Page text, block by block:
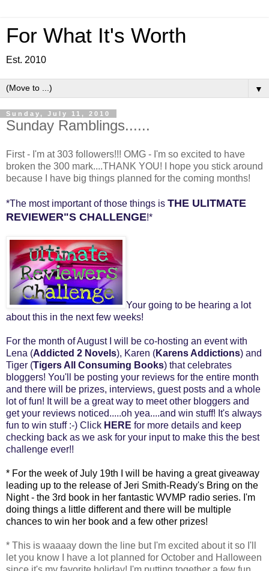
For What It's Worth
Est. 2010
▼
Sunday, July 11, 2010
Sunday Ramblings......
First - I'm at 303 followers!!! OMG - I'm so excited to have
broken the 300 mark....THANK YOU! I hope you stick around
because I have big things planned for the coming months!
*The most important of those things is THE ULITMATE
REVIEWER"S CHALLENGE!*
Your going to be hearing a lot
about this in the next few weeks!
For the month of August I will be co-hosting an event with
Lena (Addicted 2 Novels), Karen (Karens Addictions) and
Tiger (Tigers All Consuming Books) that celebrates
bloggers! You'll be posting your reviews for the entire month
and there will be prizes, interviews, guest posts and a whole
lot of fun! It will be a great way to meet other bloggers and
get your reviews noticed.....oh yea....and win stuff! It's always
fun to win stuff :-) Click HERE for more details and keep
checking back as we ask for your input to make this the best
challenge ever!!
* For the week of July 19th I will be having a great giveaway
leading up to the release of Jeri Smith-Ready's Bring on the
Night - the 3rd book in her fantastic WVMP radio series. I'm
doing things a little different and there will be multiple
chances to win her book and a few other prizes!
* This is waaaay down the line but I'm excited about it so I'll
let you know I have a lot planned for October and Halloween